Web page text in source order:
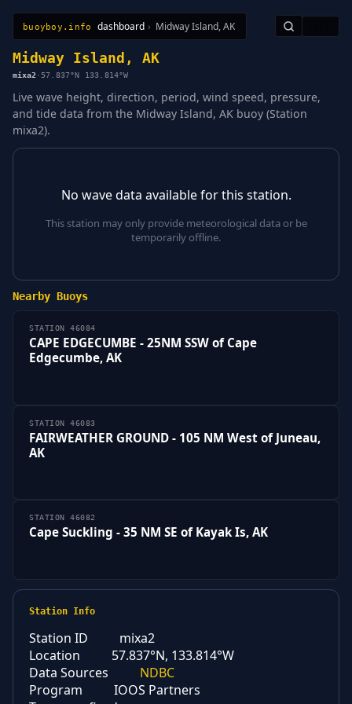
buoyboy.info dashboard › Midway Island, AK
All StationsLearnSitemap
Midway Island, AK
mixa2 · 57.837°N 133.814°W
Live wave height, direction, period, wind speed, pressure,
and tide data from the Midway Island, AK buoy (Station
mixa2).
No wave data available for this station.
This station may only provide meteorological data or be
temporarily offline.
Nearby Buoys
STATION 46084
CAPE EDGECUMBE - 25NM SSW of Cape
Edgecumbe, AK
STATION 46083
FAIRWEATHER GROUND - 105 NM West of Juneau,
AK
STATION 46082
Cape Suckling - 35 NM SE of Kayak Is, AK
Station Info
Station ID
mixa2
Location
57.837°N, 133.814°W
Data Sources
NDBC
Program
IOOS Partners